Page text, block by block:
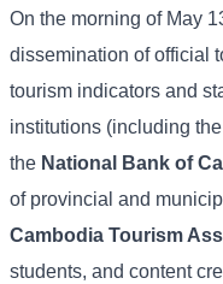
On the morning of May
dissemination of official
tourism indicators and
institutions (including the
the National Bank of
of provincial and
Cambodia Tourism
students, and content